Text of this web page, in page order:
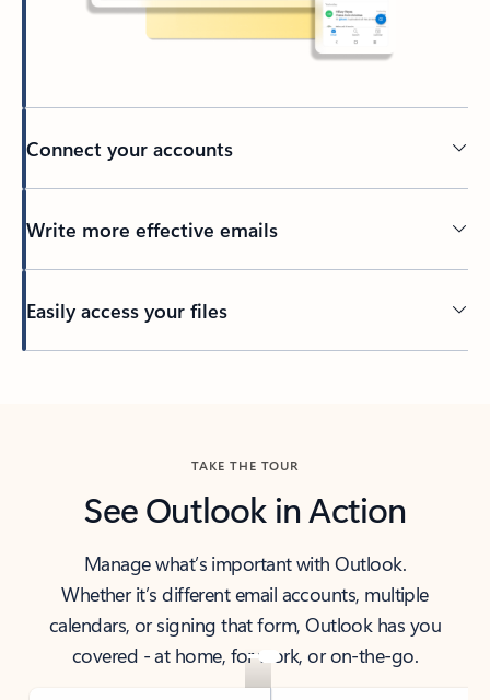
Connect your accounts
Write more effective emails
Easily access your files
TAKE THE TOUR
See Outlook in Action
Manage what’s important with Outlook.
Whether it’s different email accounts, multiple
calendars, or signing that form, Outlook has you
covered - at home, for work, or on-the-go.